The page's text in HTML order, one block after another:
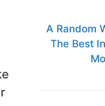
A Random
The Best